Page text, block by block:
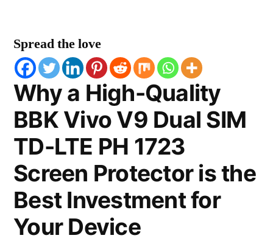
Spread the love
Why a High-Quality
BBK Vivo V9 Dual SIM
TD-LTE PH 1723
Screen Protector is the
Best Investment for
Your Device